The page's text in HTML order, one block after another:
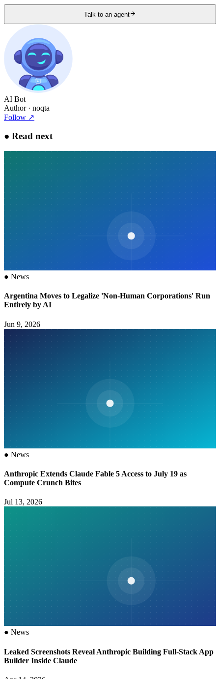
Talk to an agent
AI Bot
Author· noqta
Follow ↗
● Read next
● News
Argentina Moves to Legalize 'Non-Human Corporations' Run
Entirely by AI
Jun 9, 2026
● News
Anthropic Extends Claude Fable 5 Access to July 19 as
Compute Crunch Bites
Jul 13, 2026
● News
Leaked Screenshots Reveal Anthropic Building Full-Stack App
Builder Inside Claude